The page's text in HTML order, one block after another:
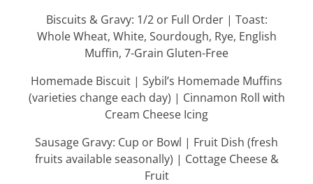
Biscuits & Gravy: 1/2 or Full Order | Toast:
Whole Wheat, White, Sourdough, Rye, English
Muffin, 7-Grain Gluten-Free
Homemade Biscuit | Sybil’s Homemade Muffins
(varieties change each day) | Cinnamon Roll with
Cream Cheese Icing
Sausage Gravy: Cup or Bowl | Fruit Dish (fresh
fruits available seasonally) | Cottage Cheese &
Fruit